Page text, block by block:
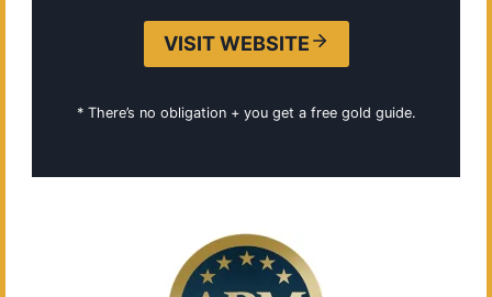
VISIT WEBSITE
* There’s no obligation + you get a free gold guide.